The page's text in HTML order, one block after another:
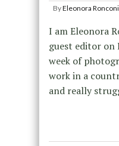
ByEleonora Ronconi
I am Eleonora
guest editor on
week of
work in a
and really